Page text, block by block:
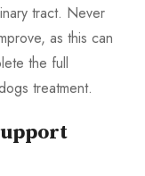
tract. Never
as this can
the full
treatment.